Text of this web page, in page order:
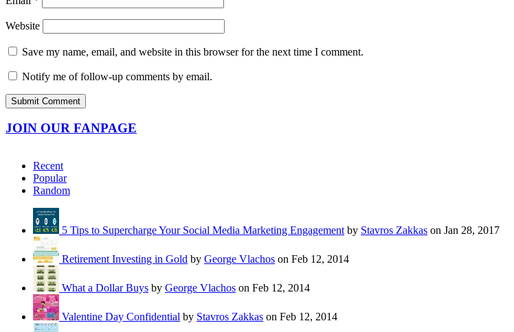
Website
Save my name, email, and website in this browser for the next time I comment.
Notify me of follow-up comments by email.
JOIN OUR FANPAGE
Recent
Popular
Random
5 Tips to Supercharge Your Social Media Marketing Engagement by Stavros Zakkas on Jan 28, 2017
Retirement Investing in Gold by George Vlachos on Feb 12, 2014
What a Dollar Buys by George Vlachos on Feb 12, 2014
Valentine Day Confidential by Stavros Zakkas on Feb 12, 2014